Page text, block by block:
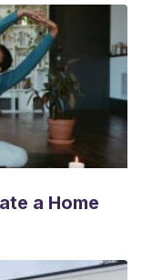
a Home